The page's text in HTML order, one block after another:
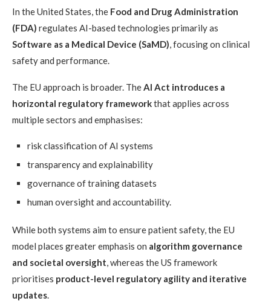
In the United States, the Food and Drug Administration
(FDA) regulates AI-based technologies primarily as
Software as a Medical Device (SaMD), focusing on clinical
safety and performance.
The EU approach is broader. TheAI Act introduces a
horizontal regulatory frameworkthat applies across
multiple sectors and emphasises:
risk classification of AI systems
transparency and explainability
governance of training datasets
human oversight and accountability.
While both systems aim to ensure patient safety, the EU
model places greater emphasis on algorithm governance
and societal oversight, whereas the US framework
prioritises product-level regulatory agility and iterative
updates.